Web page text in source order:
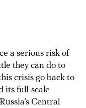
a serious risk of
they can do to
crisis go back to
its full-scale
Central